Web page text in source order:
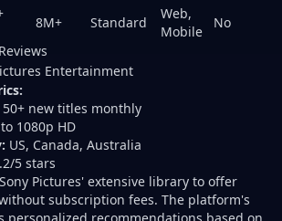
8M+ Standard
Web,
Mobile
No
Entertainment
50+ new titles monthly
1080p HD
US, Canada, Australia
5 stars
Pictures' extensive library to offer
subscription fees. The platform's